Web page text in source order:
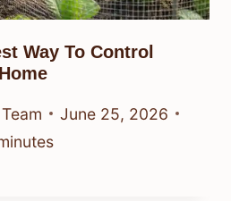
Way To Control
June 25, 2026